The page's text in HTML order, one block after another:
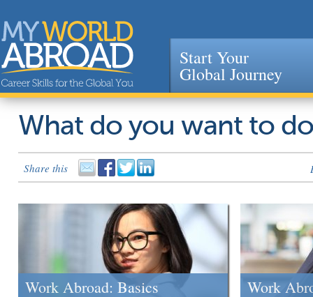
Jump to navigation
Start Your
Global Journey
What do you want to
Share this
Work Abroad: Basics Work